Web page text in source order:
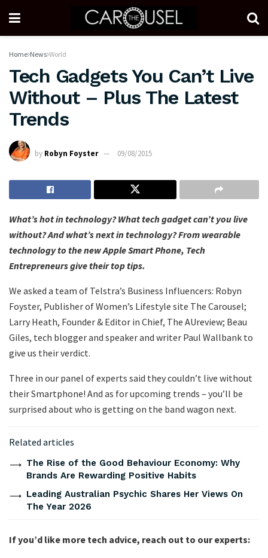
Home News World
Tech Gadgets You Can’t Live
Without – Plus The Latest
Trends
by Robyn Foyster 09/08/2015
What’s hot in technology? What tech gadget can’t you live
without? And what’s next in technology? From wearable
technology to the new Apple Smart Phone, Tech
Entrepreneurs give their top tips.
We asked a team of Telstra’s Business Influencers: Robyn
Foyster, Publisher of Women’s Lifestyle site The Carousel;
Larry Heath, Founder & Editor in Chief, The AUreview; Beau
Giles, tech blogger and speaker and writer Paul Wallbank to
give us their verdict.
Three in our panel of experts said they couldn’t live without
their Smartphone! And as for upcoming trends – you’ll be
surprised about who is getting on the band wagon next.
Related articles
The Rise of the Good Behaviour Economy: Why
Brands Are Rewarding Positive Habits
Leading Australian Psychic Shares Her Views On
The Year 2026
If you’d like more tech advice, reach out to our experts: